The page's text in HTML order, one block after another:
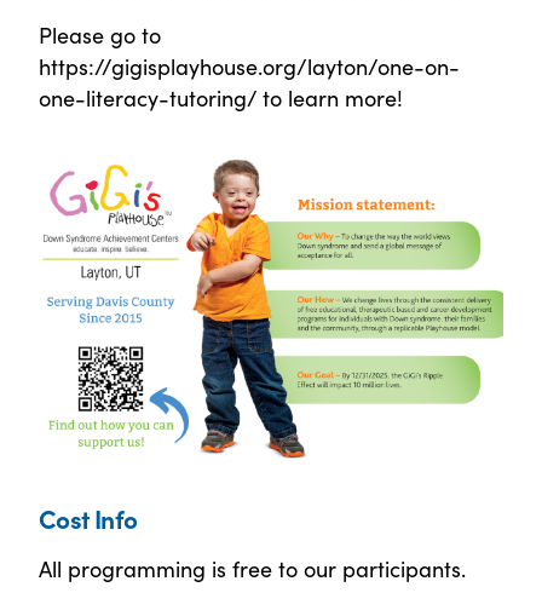
Please go to
https://gigisplayhouse.org/layton/one-on-
one-literacy-tutoring/ to learn more!
Cost Info
All programming is free to our participants.